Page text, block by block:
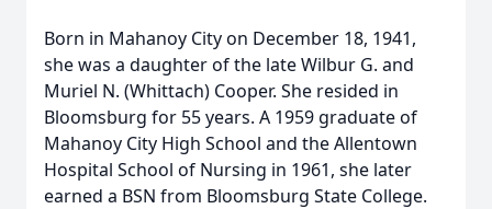
Born in Mahanoy City on December 18, 1941,
she was a daughter of the late Wilbur G. and
Muriel N. (Whittach) Cooper. She resided in
Bloomsburg for 55 years. A 1959 graduate of
Mahanoy City High School and the Allentown
Hospital School of Nursing in 1961, she later
earned a BSN from Bloomsburg State College.